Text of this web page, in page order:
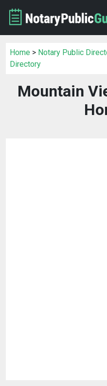
Home > Notary Public
Directory
Mountain